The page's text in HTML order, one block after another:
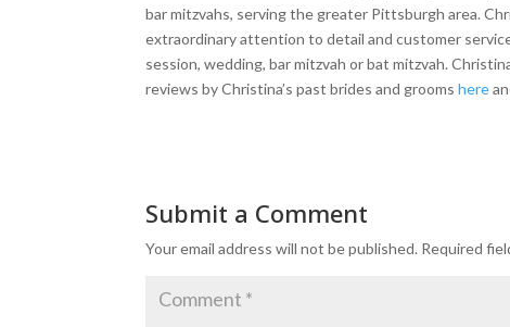
bar mitzvahs, serving the greater Pittsburgh area.
extraordinary attention to detail and customer
session, wedding, bar mitzvah or bat mitzvah.
reviews by Christina’s past brides and groomshere
Submit a Comment
Your email address will not be published. Required